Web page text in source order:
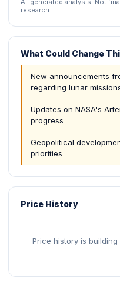
AI-generated analysis. Not
research.
What Could Change
New announcements
regarding lunar
Updates on NASA's
progress
Geopolitical
priorities
Price History
Price history is